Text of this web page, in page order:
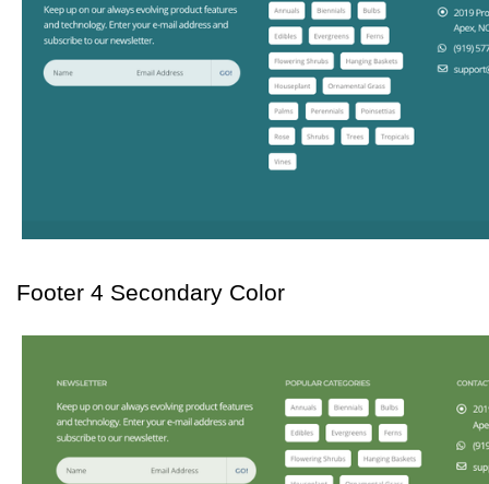
Footer 4 Secondary Color